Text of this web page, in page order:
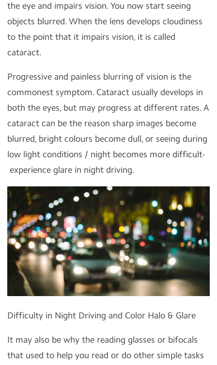
the eye and impairs vision. You now start seeing
objects blurred. When the lens develops cloudiness
to the point that it impairs vision, it is called
cataract.
Progressive and painless blurring of vision is the
commonest symptom. Cataract usually develops in
both the eyes, but may progress at different rates. A
cataract can be the reason sharp images become
blurred, bright colours become dull, or seeing during
low light conditions / night becomes more difficult-
experience glare in night driving.
Difficulty in Night Driving and Color Halo & Glare
It may also be why the reading glasses or bifocals
that used to help you read or do other simple tasks